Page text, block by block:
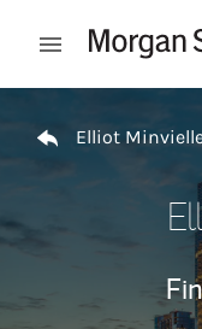
Open mobile
Elliot